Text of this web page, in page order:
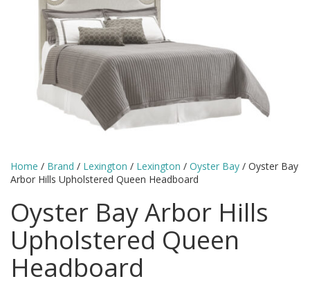
Home / Brand / Lexington / Lexington / Oyster Bay / Oyster Bay
Arbor Hills Upholstered Queen Headboard
Oyster Bay Arbor Hills
Upholstered Queen
Headboard